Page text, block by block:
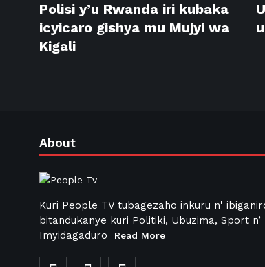
Polisi y’u Rwanda iri kubaka
icyicaro gishya mu Mujyi wa
Kigali
About
Kuri People TV tubagezaho inkuru n'
bitandukanye kuri Politiki, Ubuzima, Sport n’
Imyidagaduro
Read More